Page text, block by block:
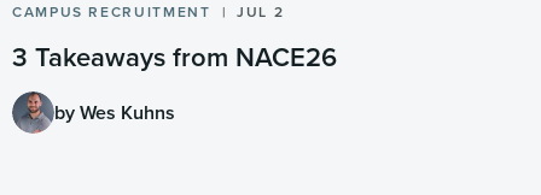
CAMPUS RECRUITMENT JUL 2
3 Takeaways from NACE26
by Wes Kuhns